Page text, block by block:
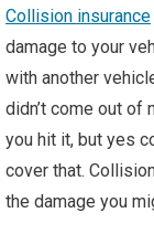
Collision insurance
damage to your
with another
didn’t come out of
you hit it, but yes
cover that.
the damage you